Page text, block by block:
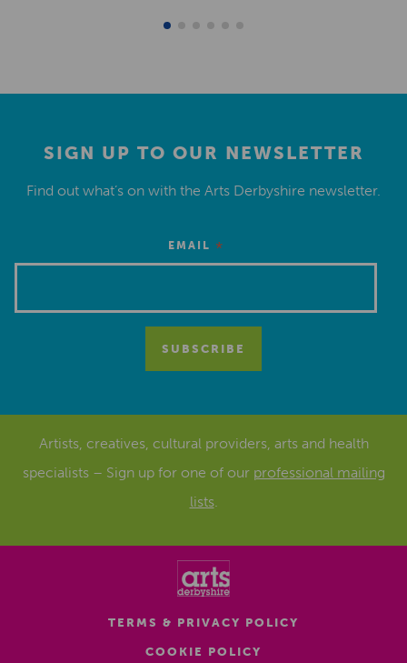
SIGN UP TO OUR NEWSLETTER
Find out what’s on with the Arts Derbyshire newsletter.
EMAIL *
Artists, creatives, cultural providers, arts and health
specialists – Sign up for one of our professional mailing
lists.
TERMS & PRIVACY POLICY
COOKIE POLICY